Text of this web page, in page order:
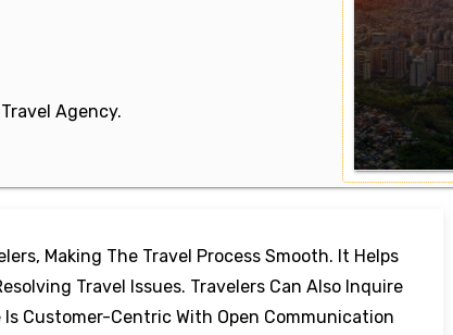
Agency.
Making The Travel Process Smooth. It Helps
Travel Issues. Travelers Can Also Inquire
Customer-Centric With Open Communication